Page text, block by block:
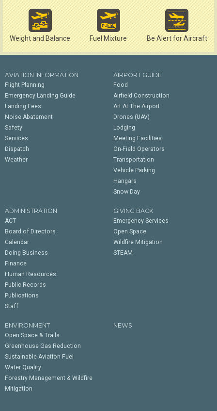
Weight and Balance Fuel Mixture Be Alert for Aircraft
AVIATION INFORMATION
Flight Planning
Emergency Landing Guide
Landing Fees
Noise Abatement
Safety
Services
Dispatch
Weather
AIRPORT GUIDE
Food
Airfield Construction
Art At The Airport
Drones (UAV)
Lodging
Meeting Facilities
On-Field Operators
Transportation
Vehicle Parking
Hangars
Snow Day
ADMINISTRATION
ACT
Board of Directors
Calendar
Doing Business
Finance
Human Resources
Public Records
Publications
Staff
GIVING BACK
Emergency Services
Open Space
Wildfire Mitigation
STEAM
ENVIRONMENT
Open Space & Trails
Greenhouse Gas Reduction
Sustainable Aviation Fuel
Water Quality
Forestry Management & Wildfire
Mitigation
NEWS